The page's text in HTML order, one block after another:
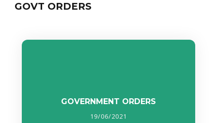
GOVT ORDERS
GOVERNMENT ORDERS
19/06/2021